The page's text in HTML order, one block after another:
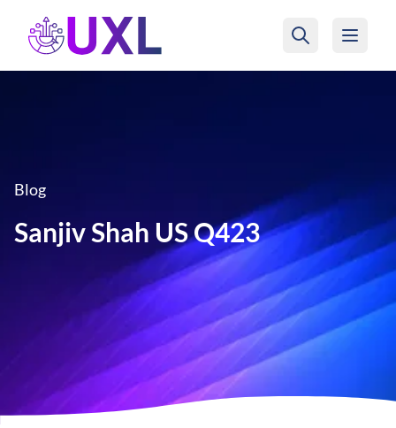
UXL Foundation Home
Blog
Sanjiv Shah US Q423